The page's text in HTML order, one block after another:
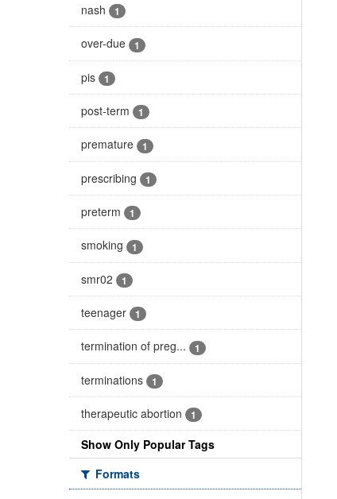
nash 1
over-due 1
pis 1
post-term 1
premature 1
prescribing 1
preterm 1
smoking 1
smr02 1
teenager 1
termination of preg... 1
terminations 1
therapeutic abortion 1
Show Only Popular Tags
Formats